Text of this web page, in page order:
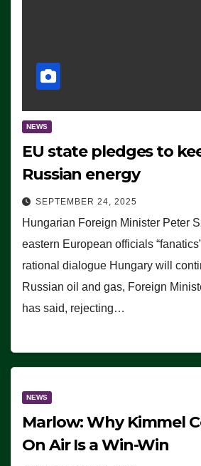
NEWS
EU state pledges to
Russian energy
SEPTEMBER 24, 2025
Hungarian Foreign Minister Peter
eastern European officials
rational dialogue Hungary will
Russian oil and gas, Foreign
has said, rejecting…
NEWS
Marlow: Why Kimmel
On Air Is a Win-Win